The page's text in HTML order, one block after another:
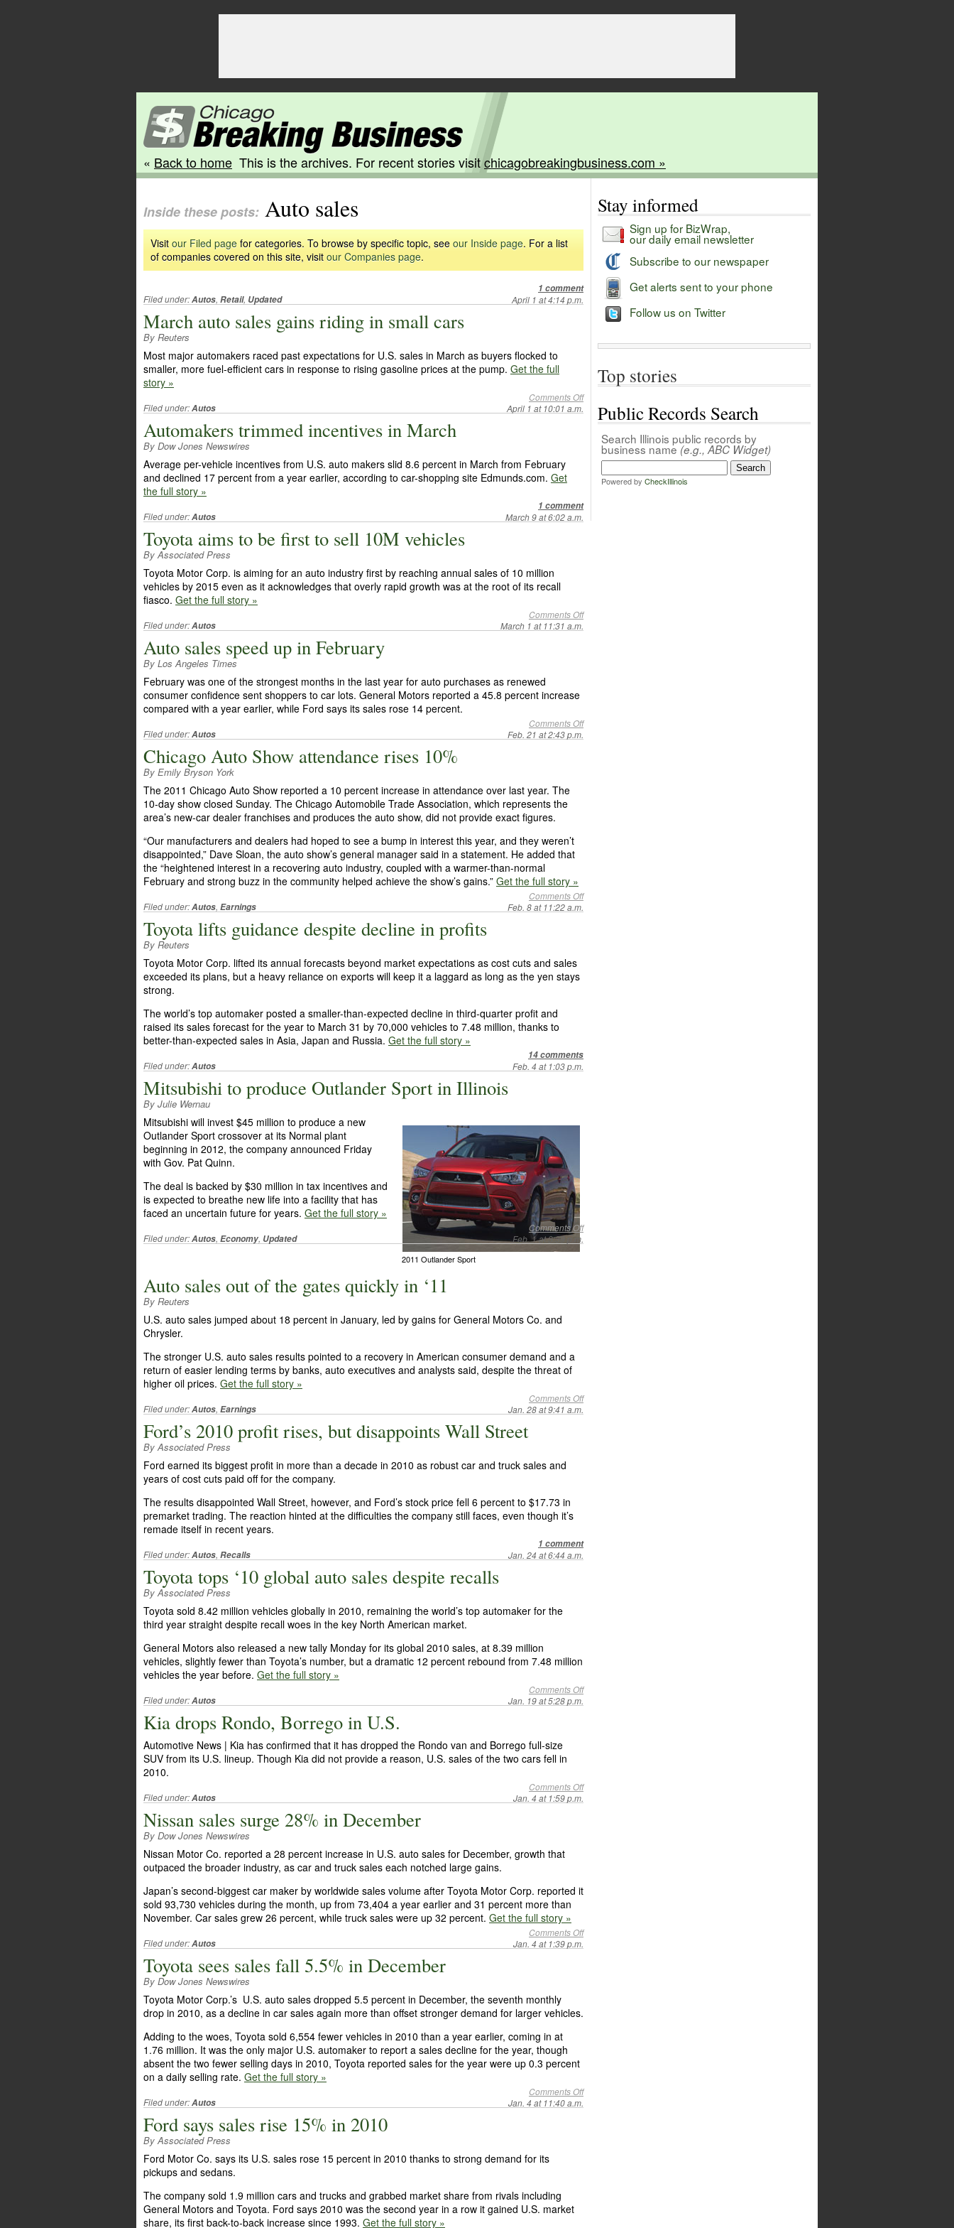
« Back to home This is the archives. For recent stories visitchicagobreakingbusiness.com »
Inside these posts: Auto sales
Visit our Filed page for categories. To browse by specific topic, see our Inside page. For a list
of companies covered on this site, visit our Companies page.
April 1 at 4:14 p.m.
1 comment
Filed under:Autos, Retail, Updated
March auto sales gains riding in small cars
By Reuters
Most major automakers raced past expectations for U.S. sales in March as buyers flocked to
smaller, more fuel-efficient cars in response to rising gasoline prices at the pump. Get the full
story »
April 1 at 10:01 a.m.
Comments Off
Filed under:Autos
Automakers trimmed incentives in March
By Dow Jones Newswires
Average per-vehicle incentives from U.S. auto makers slid 8.6 percent in March from February
and declined 17 percent from a year earlier, according to car-shopping site Edmunds.com. Get
the full story »
March 9 at 6:02 a.m.
1 comment
Filed under:Autos
Toyota aims to be first to sell 10M vehicles
By Associated Press
Toyota Motor Corp. is aiming for an auto industry first by reaching annual sales of 10 million
vehicles by 2015 even as it acknowledges that overly rapid growth was at the root of its recall
fiasco. Get the full story »
March 1 at 11:31 a.m.
Comments Off
Filed under:Autos
Auto sales speed up in February
By Los Angeles Times
February was one of the strongest months in the last year for auto purchases as renewed
consumer confidence sent shoppers to car lots. General Motors reported a 45.8 percent increase
compared with a year earlier, while Ford says its sales rose 14 percent.
Feb. 21 at 2:43 p.m.
Comments Off
Filed under:Autos
Chicago Auto Show attendance rises 10%
By Emily Bryson York
The 2011 Chicago Auto Show reported a 10 percent increase in attendance over last year. The
10-day show closed Sunday. The Chicago Automobile Trade Association, which represents the
area’s new-car dealer franchises and produces the auto show, did not provide exact figures.
“Our manufacturers and dealers had hoped to see a bump in interest this year, and they weren’t
disappointed,” Dave Sloan, the auto show’s general manager said in a statement. He added that
the “heightened interest in a recovering auto industry, coupled with a warmer-than-normal
February and strong buzz in the community helped achieve the show’s gains.” Get the full story »
Feb. 8 at 11:22 a.m.
Comments Off
Filed under:Autos, Earnings
Toyota lifts guidance despite decline in profits
By Reuters
Toyota Motor Corp. lifted its annual forecasts beyond market expectations as cost cuts and sales
exceeded its plans, but a heavy reliance on exports will keep it a laggard as long as the yen stays
strong.
The world’s top automaker posted a smaller-than-expected decline in third-quarter profit and
raised its sales forecast for the year to March 31 by 70,000 vehicles to 7.48 million, thanks to
better-than-expected sales in Asia, Japan and Russia. Get the full story »
Feb. 4 at 1:03 p.m.
14 comments
Filed under:Autos
Mitsubishi to produce Outlander Sport in Illinois
By Julie Wernau
2011 Outlander Sport
Mitsubishi will invest $45 million to produce a new
Outlander Sport crossover at its Normal plant
beginning in 2012, the company announced Friday
with Gov. Pat Quinn.
The deal is backed by $30 million in tax incentives and
is expected to breathe new life into a facility that has
faced an uncertain future for years. Get the full story »
Feb. 1 at 3:39 p.m.
Comments Off
Filed under:Autos, Economy, Updated
Auto sales out of the gates quickly in ‘11
By Reuters
U.S. auto sales jumped about 18 percent in January, led by gains for General Motors Co. and
Chrysler.
The stronger U.S. auto sales results pointed to a recovery in American consumer demand and a
return of easier lending terms by banks, auto executives and analysts said, despite the threat of
higher oil prices. Get the full story »
Jan. 28 at 9:41 a.m.
Comments Off
Filed under:Autos, Earnings
Ford’s 2010 profit rises, but disappoints Wall Street
By Associated Press
Ford earned its biggest profit in more than a decade in 2010 as robust car and truck sales and
years of cost cuts paid off for the company.
The results disappointed Wall Street, however, and Ford’s stock price fell 6 percent to $17.73 in
premarket trading. The reaction hinted at the difficulties the company still faces, even though it’s
remade itself in recent years.
Jan. 24 at 6:44 a.m.
1 comment
Filed under:Autos, Recalls
Toyota tops ‘10 global auto sales despite recalls
By Associated Press
Toyota sold 8.42 million vehicles globally in 2010, remaining the world’s top automaker for the
third year straight despite recall woes in the key North American market.
General Motors also released a new tally Monday for its global 2010 sales, at 8.39 million
vehicles, slightly fewer than Toyota’s number, but a dramatic 12 percent rebound from 7.48 million
vehicles the year before. Get the full story »
Jan. 19 at 5:28 p.m.
Comments Off
Filed under:Autos
Kia drops Rondo, Borrego in U.S.
Automotive News | Kia has confirmed that it has dropped the Rondo van and Borrego full-size
SUV from its U.S. lineup. Though Kia did not provide a reason, U.S. sales of the two cars fell in
2010.
Jan. 4 at 1:59 p.m.
Comments Off
Filed under:Autos
Nissan sales surge 28% in December
By Dow Jones Newswires
Nissan Motor Co. reported a 28 percent increase in U.S. auto sales for December, growth that
outpaced the broader industry, as car and truck sales each notched large gains.
Japan’s second-biggest car maker by worldwide sales volume after Toyota Motor Corp. reported it
sold 93,730 vehicles during the month, up from 73,404 a year earlier and 31 percent more than
November. Car sales grew 26 percent, while truck sales were up 32 percent. Get the full story »
Jan. 4 at 1:39 p.m.
Comments Off
Filed under:Autos
Toyota sees sales fall 5.5% in December
By Dow Jones Newswires
Toyota Motor Corp.’s U.S. auto sales dropped 5.5 percent in December, the seventh monthly
drop in 2010, as a decline in car sales again more than offset stronger demand for larger vehicles.
Adding to the woes, Toyota sold 6,554 fewer vehicles in 2010 than a year earlier, coming in at
1.76 million. It was the only major U.S. automaker to report a sales decline for the year, though
absent the two fewer selling days in 2010, Toyota reported sales for the year were up 0.3 percent
on a daily selling rate. Get the full story »
Jan. 4 at 11:40 a.m.
Comments Off
Filed under:Autos
Ford says sales rise 15% in 2010
By Associated Press
Ford Motor Co. says its U.S. sales rose 15 percent in 2010 thanks to strong demand for its
pickups and sedans.
The company sold 1.9 million cars and trucks and grabbed market share from rivals including
General Motors and Toyota. Ford says 2010 was the second year in a row it gained U.S. market
share, its first back-to-back increase since 1993. Get the full story »
Stay informed
Sign up for BizWrap,
our daily email newsletter
Subscribe to our newspaper
Get alerts sent to your phone
Follow us on Twitter
Top stories
Public Records Search
Search Illinois public records by
business name (e.g., ABC Widget)
Powered by CheckIllinois